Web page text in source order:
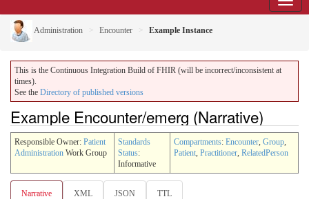
Administration Encounter Example Instance
This is the Continuous Integration Build of FHIR (will be incorrect/inconsistent at
times).
See the Directory of published versions
Example Encounter/emerg (Narrative)
Responsible Owner: Patient
Administration Work Group
Standards
Status:
Informative
Compartments: Encounter, Group,
Patient, Practitioner, RelatedPerson
Narrative XML JSON TTL